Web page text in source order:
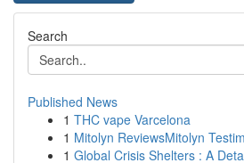
Search
Published News
1 THC vape Varcelona
1 Mitolyn ReviewsMitolyn
1 Global Crisis Shelters : A